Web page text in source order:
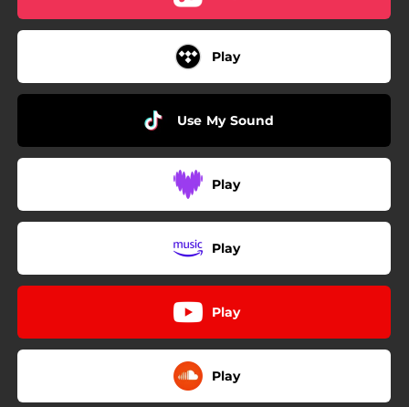
Play
Use My Sound
Play
Play
Play
Play